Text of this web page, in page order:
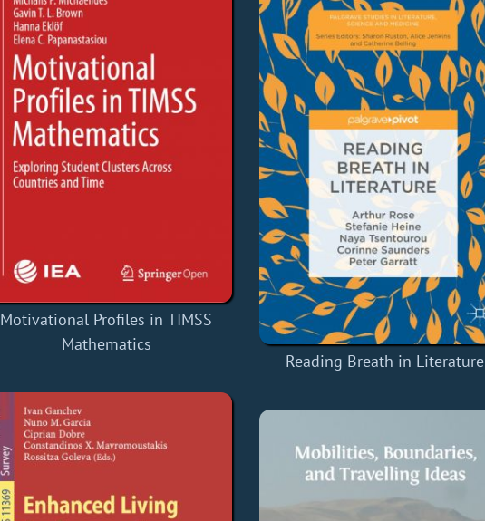
Motivational Profiles in TIMSS
Mathematics
Reading Breath in Literature